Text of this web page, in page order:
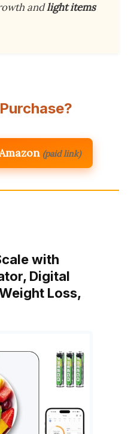
andlight items
(paid link)
with
Digital
Loss,